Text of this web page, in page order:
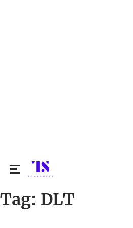
Search
Tag: DLT